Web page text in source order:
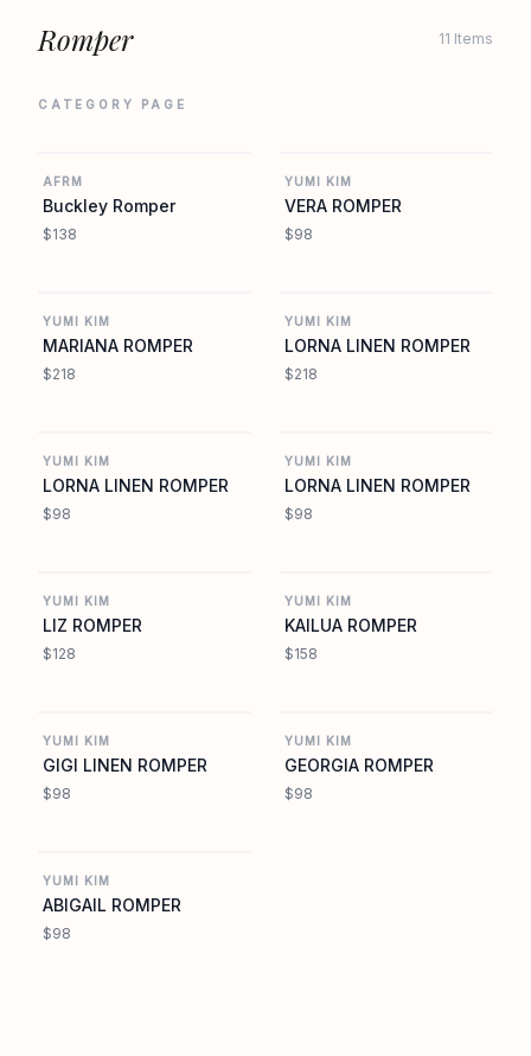
Romper 11 Items
CATEGORY PAGE
AFRM
Buckley Romper
$138
YUMI KIM
VERA ROMPER
$98
YUMI KIM
MARIANA ROMPER
$218
YUMI KIM
LORNA LINEN ROMPER
$218
YUMI KIM
LORNA LINEN ROMPER
$98
YUMI KIM
LORNA LINEN ROMPER
$98
YUMI KIM
LIZ ROMPER
$128
YUMI KIM
KAILUA ROMPER
$158
YUMI KIM
GIGI LINEN ROMPER
$98
YUMI KIM
GEORGIA ROMPER
$98
YUMI KIM
ABIGAIL ROMPER
$98